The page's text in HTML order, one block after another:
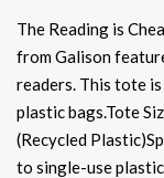
The Reading is
from Galison
readers. This tote
plastic bags.Tote
(Recycled
to single-use